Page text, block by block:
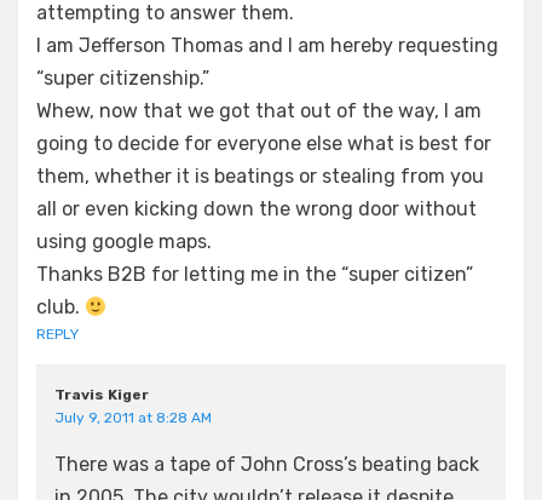
attempting to answer them.
I am Jefferson Thomas and I am hereby requesting
“super citizenship.”
Whew, now that we got that out of the way, I am
going to decide for everyone else what is best for
them, whether it is beatings or stealing from you
all or even kicking down the wrong door without
using google maps.
Thanks B2B for letting me in the “super citizen”
club.
REPLY
Travis Kiger
July 9, 2011 at 8:28 AM
There was a tape of John Cross’s beating back